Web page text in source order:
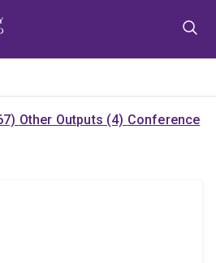
Other Outputs (4) Conference